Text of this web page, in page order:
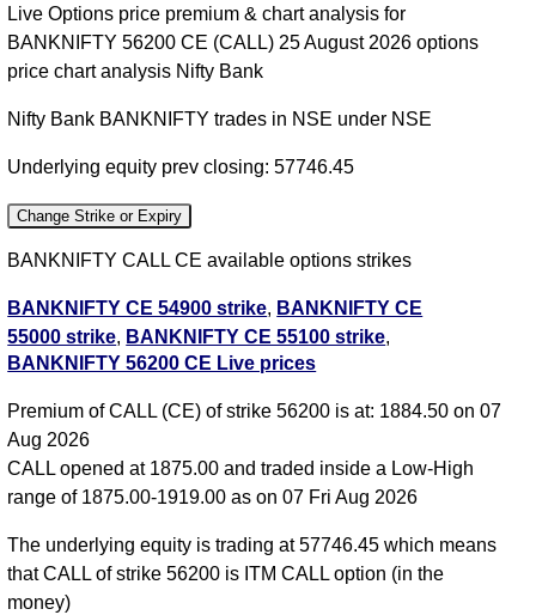
Live Options price premium & chart analysis for
BANKNIFTY 56200 CE (CALL) 25 August 2026 options
price chart analysis Nifty Bank
Nifty Bank BANKNIFTY trades in NSE under NSE
Underlying equity prev closing: 57746.45
Change Strike or Expiry
BANKNIFTY CALL CE available options strikes
BANKNIFTY CE 54900 strike, BANKNIFTY CE
55000 strike, BANKNIFTY CE 55100 strike,
BANKNIFTY CE 55200 strike,BANKNIFTY CE
BANKNIFTY CE 55500 strike,BANKNIFTY CE
55600 strike
BANKNIFTY CE 55800 strike,BANKNIFTY CE
55900 strike,BANKNIFTY CE 56000 strike,
BANKNIFTY CE 56100 strike, BANKNIFTY CE
56200 strike ,BANKNIFTY CE 56300 strike
BANKNIFTY CE 56400 strike
BANKNIFTY 56200 CE Live prices
Premium of CALL (CE) of strike 56200 is at: 1884.50 on 07
Aug 2026
CALL opened at 1875.00 and traded inside a Low-High
range of 1875.00-1919.00 as on 07 Fri Aug 2026
The underlying equity is trading at 57746.45 which means
that CALL of strike 56200 is ITM CALL option (in the
money)